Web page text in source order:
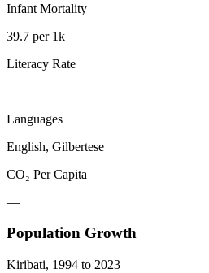
Infant Mortality
39.7 per 1k
Literacy Rate
—
Languages
English, Gilbertese
CO₂ Per Capita
—
Population Growth
Kiribati, 1994 to 2023